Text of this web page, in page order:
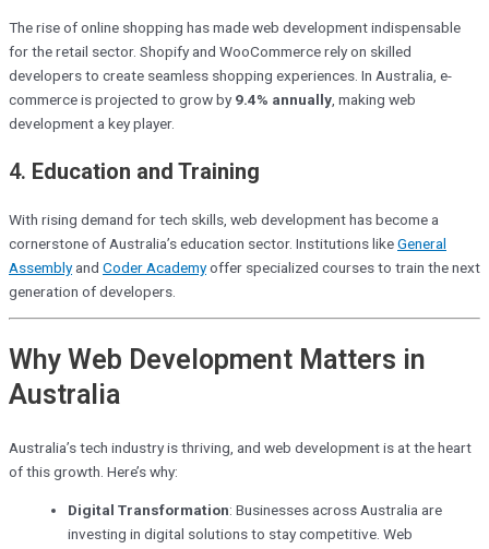
The rise of online shopping has made web development indispensable
for the retail sector. Shopify and WooCommerce rely on skilled
developers to create seamless shopping experiences. In Australia, e-
commerce is projected to grow by 9.4% annually , making web
development a key player.
4. Education and Training
With rising demand for tech skills, web development has become a
cornerstone of Australia’s education sector. Institutions likeGeneral
Assemblyand Coder Academyoffer specialized courses to train the next
generation of developers.
Why Web Development Matters in
Australia
Australia’s tech industry is thriving, and web development is at the heart
of this growth. Here’s why:
Digital Transformation: Businesses across Australia are
investing in digital solutions to stay competitive. Web